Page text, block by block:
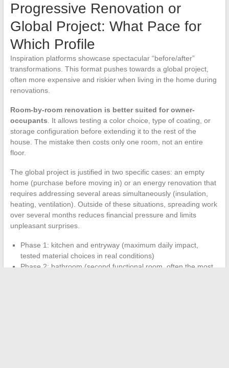
Progressive Renovation or
Global Project: What Pace for
Which Profile
Inspiration platforms showcase spectacular “before/after”
transformations. This format pushes towards a global project,
often more expensive and riskier when living in the home during
renovations.
Room-by-room renovation is better suited for owner-
occupants. It allows testing a color choice, type of coating, or
storage configuration before extending it to the rest of the
house. The mistake then costs only one room, not an entire
floor.
The global project is justified in two specific cases: an empty
home (purchase before moving in) or an energy renovation that
requires addressing several areas simultaneously (insulation,
heating, ventilation). Outside of these situations, spreading work
over several months reduces financial pressure and limits
unpleasant surprises.
Phase 1: kitchen and entryway (maximum daily impact,
tested material choices in real conditions)
Phase 2: bathroom (second functional room, often the most